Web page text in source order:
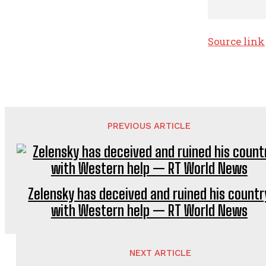
Source link
PREVIOUS ARTICLE
Zelensky has deceived and ruined his
with Western help — RT World News
NEXT ARTICLE